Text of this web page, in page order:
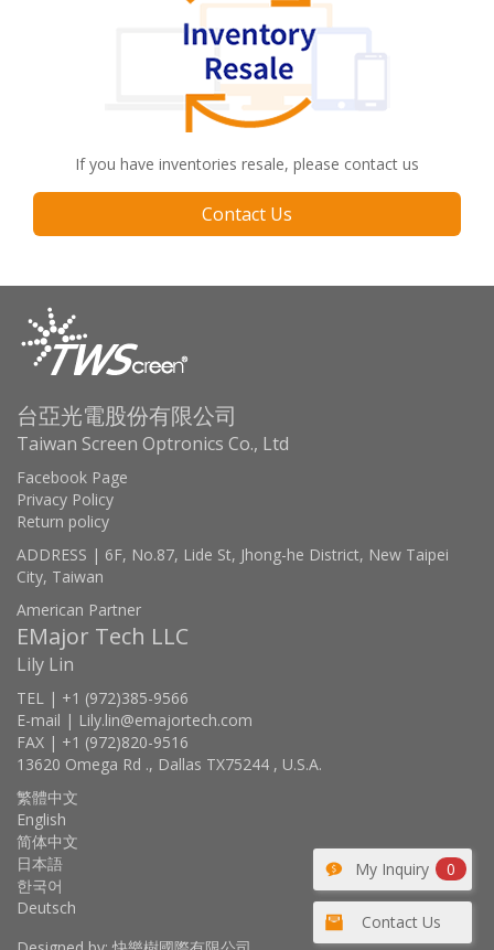
If you have inventories resale, please contact us
Contact Us
My Inquiry 0
Contact Us
台亞光電股份有限公司
Taiwan Screen Optronics Co., Ltd
Facebook Page
Privacy Policy
Return policy
ADDRESS | 6F, No.87, Lide St, Jhong-he District, New Taipei
City, Taiwan
American Partner
EMajor Tech LLC
Lily Lin
TEL | +1 (972)385-9566
E-mail | Lily.lin@emajortech.com
FAX | +1 (972)820-9516
13620 Omega Rd ., Dallas TX75244 , U.S.A.
繁體中文
English
简体中文
日本語
한국어
Deutsch